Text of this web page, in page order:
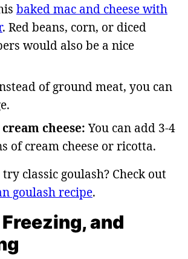
baked mac and cheese with
. Red beans, corn, or diced
would also be a nice
of ground meat, you can
cheese:You can add 3-4
of cream cheese or ricotta.
classic goulash? Check out
goulash recipe.
and